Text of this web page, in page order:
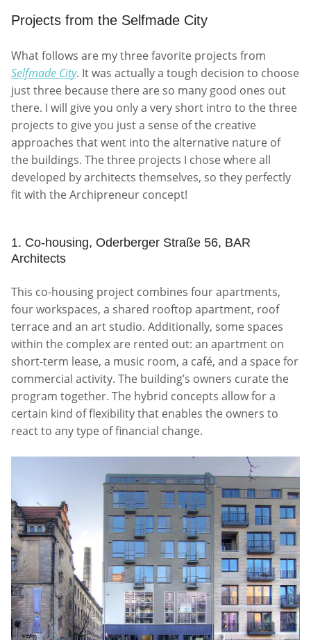
Projects from the Selfmade City
What follows are my three favorite projects from
Selfmade City. It was actually a tough decision to choose
just three because there are so many good ones out
there. I will give you only a very short intro to the three
projects to give you just a sense of the creative
approaches that went into the alternative nature of
the buildings. The three projects I chose where all
developed by architects themselves, so they perfectly
fit with the Archipreneur concept!
1. Co-housing, Oderberger Straße 56, BAR
Architects
This co-housing project combines four apartments,
four workspaces, a shared rooftop apartment, roof
terrace and an art studio. Additionally, some spaces
within the complex are rented out: an apartment on
short-term lease, a music room, a café, and a space for
commercial activity. The building’s owners curate the
program together. The hybrid concepts allow for a
certain kind of flexibility that enables the owners to
react to any type of financial change.